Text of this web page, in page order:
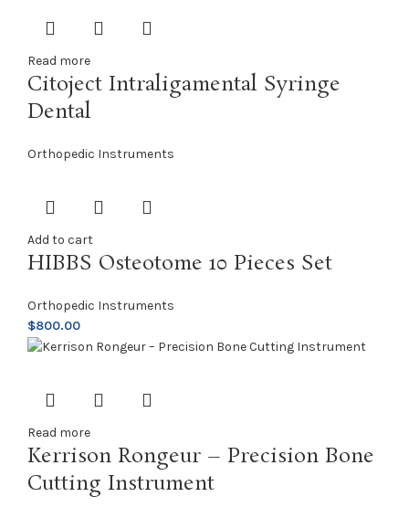
Read more
Citoject Intraligamental Syringe
Dental
Orthopedic Instruments
Add to cart
HIBBS Osteotome 10 Pieces Set
Orthopedic Instruments
$800.00
Read more
Kerrison Rongeur – Precision Bone
Cutting Instrument